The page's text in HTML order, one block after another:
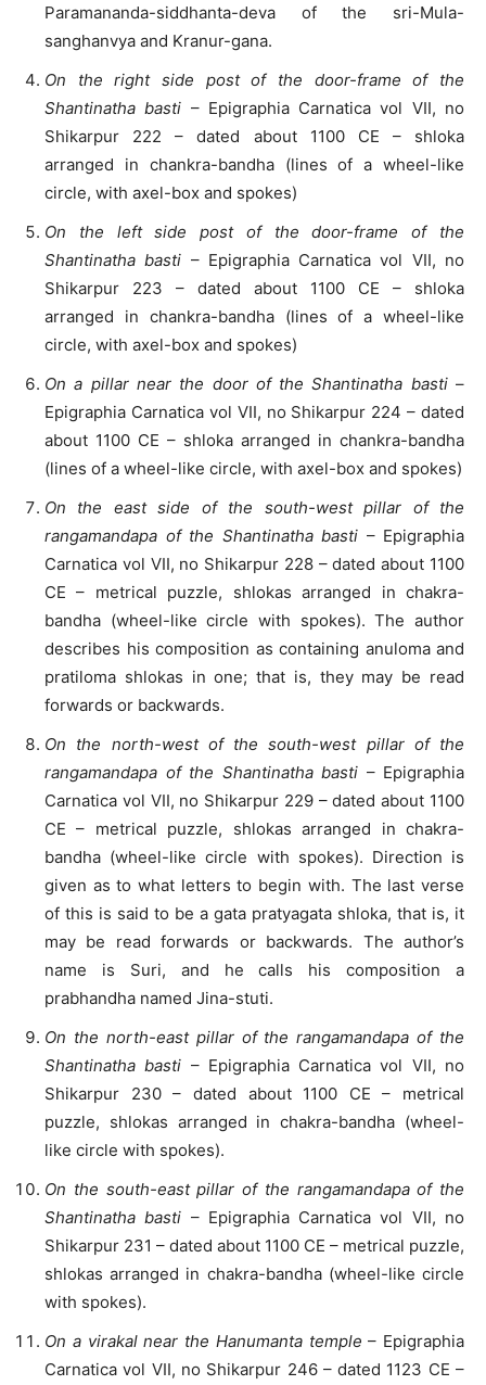
Paramananda-siddhanta-deva of the sri-Mula-
sanghanvya and Kranur-gana.
On the right side post of the door-frame of the
Shantinatha basti – Epigraphia Carnatica vol VII, no
Shikarpur 222 – dated about 1100 CE – shloka
arranged in chankra-bandha (lines of a wheel-like
circle, with axel-box and spokes)
On the left side post of the door-frame of the
Shantinatha basti – Epigraphia Carnatica vol VII, no
Shikarpur 223 – dated about 1100 CE – shloka
arranged in chankra-bandha (lines of a wheel-like
circle, with axel-box and spokes)
On a pillar near the door of the Shantinatha basti–
Epigraphia Carnatica vol VII, no Shikarpur 224 – dated
about 1100 CE – shloka arranged in chankra-bandha
(lines of a wheel-like circle, with axel-box and spokes)
On the east side of the south-west pillar of the
rangamandapa of the Shantinatha basti – Epigraphia
Carnatica vol VII, no Shikarpur 228 – dated about 1100
CE – metrical puzzle, shlokas arranged in chakra-
bandha (wheel-like circle with spokes). The author
describes his composition as containing anuloma and
pratiloma shlokas in one; that is, they may be read
forwards or backwards.
On the north-west of the south-west pillar of the
rangamandapa of the Shantinatha basti – Epigraphia
Carnatica vol VII, no Shikarpur 229 – dated about 1100
CE – metrical puzzle, shlokas arranged in chakra-
bandha (wheel-like circle with spokes). Direction is
given as to what letters to begin with. The last verse
of this is said to be a gata pratyagata shloka, that is, it
may be read forwards or backwards. The author’s
name is Suri, and he calls his composition a
prabhandha named Jina-stuti.
On the north-east pillar of the rangamandapa of the
Shantinatha basti – Epigraphia Carnatica vol VII, no
Shikarpur 230 – dated about 1100 CE – metrical
puzzle, shlokas arranged in chakra-bandha (wheel-
like circle with spokes).
On the south-east pillar of the rangamandapa of the
Shantinatha basti – Epigraphia Carnatica vol VII, no
Shikarpur 231 – dated about 1100 CE – metrical puzzle,
shlokas arranged in chakra-bandha (wheel-like circle
with spokes).
On a virakal near the Hanumanta temple – Epigraphia
Carnatica vol VII, no Shikarpur 246 – dated 1123 CE –